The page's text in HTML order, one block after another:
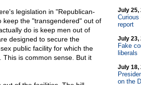
legislation in "Republican-
keep the "transgendered" out of
do is keep men out of
designed to secure the
public facility for which the
is common sense. But it
July 25,
Curious
report
July 23,
Fake
liberals
July 18,
on the